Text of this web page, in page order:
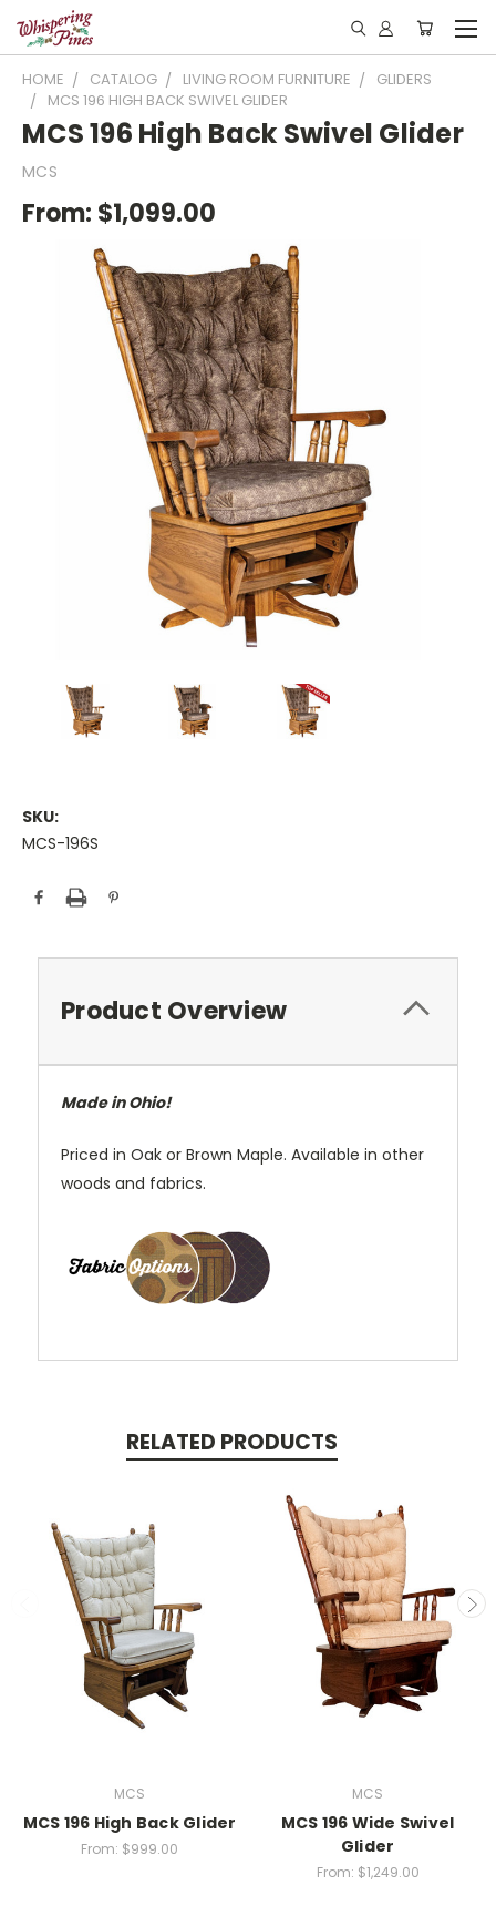
HOME CATALOG LIVING ROOM FURNITURE
GLIDERS
MCS 196 HIGH BACK SWIVEL GLIDER
MCS 196 High Back Swivel Glider
MCS
From: $1,099.00
SKU:
MCS-196S
Current
Stock:
Product Overview
Made in Ohio!
Priced in Oak or Brown Maple. Available in other
woods and fabrics.
RELATED PRODUCTS
MCS
MCS 196 High Back Glider
From: $999.00
MCS
MCS 196 Wide Swivel
Glider
From: $1,249.00